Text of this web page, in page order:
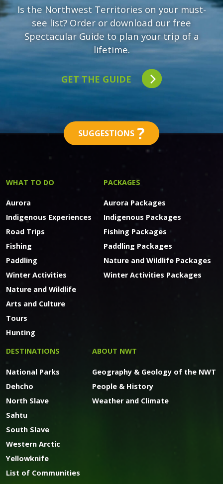
Is the Northwest Territories on your must-
see list? Order or download our free
Spectacular Guide to plan your trip of a
lifetime.
GET THE GUIDE
SUGGESTIONS ?
WHAT TO DO
Aurora
Indigenous Experiences
Road Trips
Fishing
Paddling
Winter Activities
Nature and Wildlife
Arts and Culture
Tours
Hunting
PACKAGES
Aurora Packages
Indigenous Packages
Fishing Packages
Paddling Packages
Nature and Wildlife Packages
Winter Activities Packages
DESTINATIONS
National Parks
Dehcho
North Slave
Sahtu
South Slave
Western Arctic
Yellowknife
List of Communities
ABOUT NWT
Geography & Geology of the NWT
People & History
Weather and Climate